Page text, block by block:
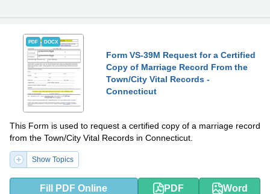
PDF DOCX
Form VS-39M Request for a Certified
Copy of Marriage Record From the
Town/City Vital Records -
Connecticut
This Form is used to request a certified copy of a marriage record
from the Town/City Vital Records in Connecticut.
Show Topics
Fill PDF Online PDF Word